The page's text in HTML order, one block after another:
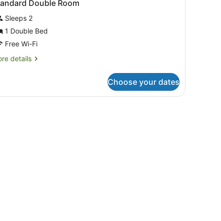
Double Room
Sleeps 2
1 Double Bed
Free Wi-Fi
details
Choose your dates